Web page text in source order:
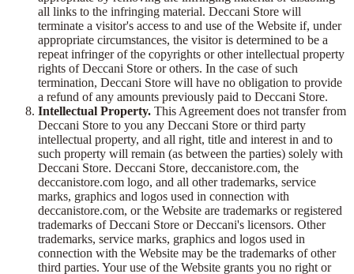
all links to the infringing material. Deccani Store will
terminate a visitor's access to and use of the Website if, under
appropriate circumstances, the visitor is determined to be a
repeat infringer of the copyrights or other intellectual property
rights of Deccani Store or others. In the case of such
termination, Deccani Store will have no obligation to provide
a refund of any amounts previously paid to Deccani Store.
Intellectual Property. This Agreement does not transfer from
Deccani Store to you any Deccani Store or third party
intellectual property, and all right, title and interest in and to
such property will remain (as between the parties) solely with
Deccani Store. Deccani Store, deccanistore.com, the
deccanistore.com logo, and all other trademarks, service
marks, graphics and logos used in connection with
deccanistore.com, or the Website are trademarks or registered
trademarks of Deccani Store or Deccani's licensors. Other
trademarks, service marks, graphics and logos used in
connection with the Website may be the trademarks of other
third parties. Your use of the Website grants you no right or